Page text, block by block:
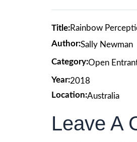
Title:Rainbow
Author:Sally Newman
Category:Open
Year:2018
Location:Australia
Leave A